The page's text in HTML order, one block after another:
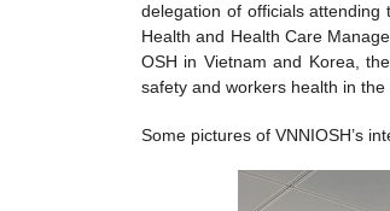
delegation of officials attending
Health and Health Care
OSH in Vietnam and Korea,
safety and workers health in the
Some pictures of VNNIOSH’s